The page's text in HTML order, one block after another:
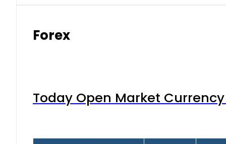
Forex
Today Open Market